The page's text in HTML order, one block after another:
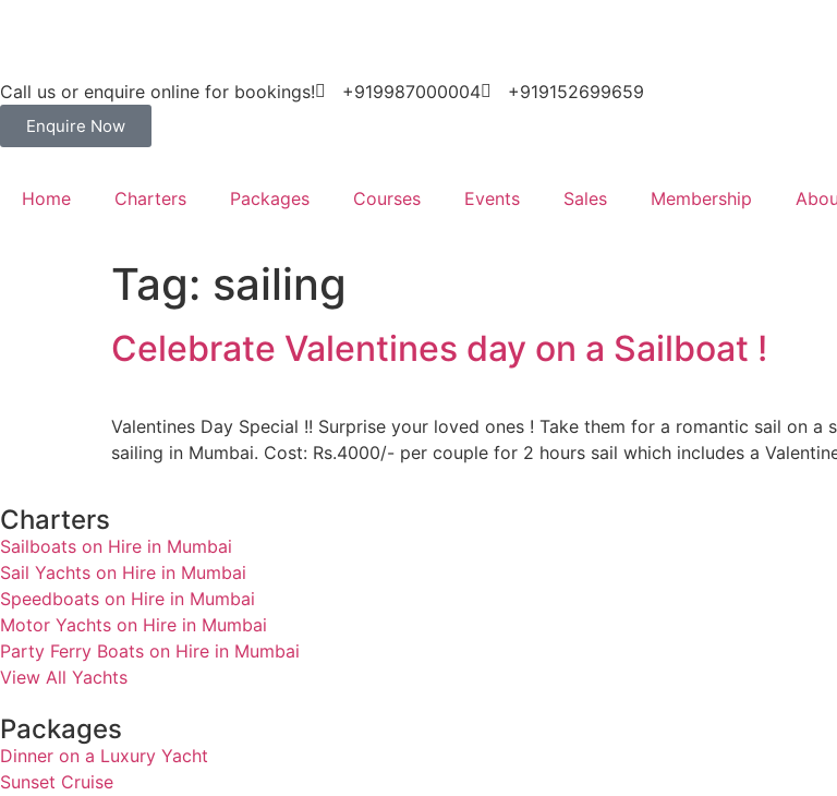
Call us or enquire online for bookings! +919987000004 +919152699659
Enquire Now
Home Charters Packages Courses Events Sales Membership
Tag: sailing
Celebrate Valentines day on a Sailboat !
Valentines Day Special !! Surprise your loved ones ! Take them for a romantic sail on a
sailing in Mumbai. Cost: Rs.4000/- per couple for 2 hours sail which includes a
Charters
Sailboats on Hire in Mumbai
Sail Yachts on Hire in Mumbai
Speedboats on Hire in Mumbai
Motor Yachts on Hire in Mumbai
Party Ferry Boats on Hire in Mumbai
View All Yachts
Packages
Dinner on a Luxury Yacht
Sunset Cruise